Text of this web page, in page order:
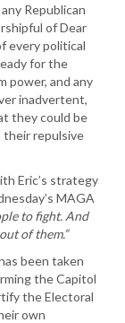
Republican
of Dear
every political
for the
power, and any
inadvertent,
they could be
their repulsive
Eric’s strategy
MAGA
to fight. And
of them.”
been taken
the Capitol
the Electoral
own